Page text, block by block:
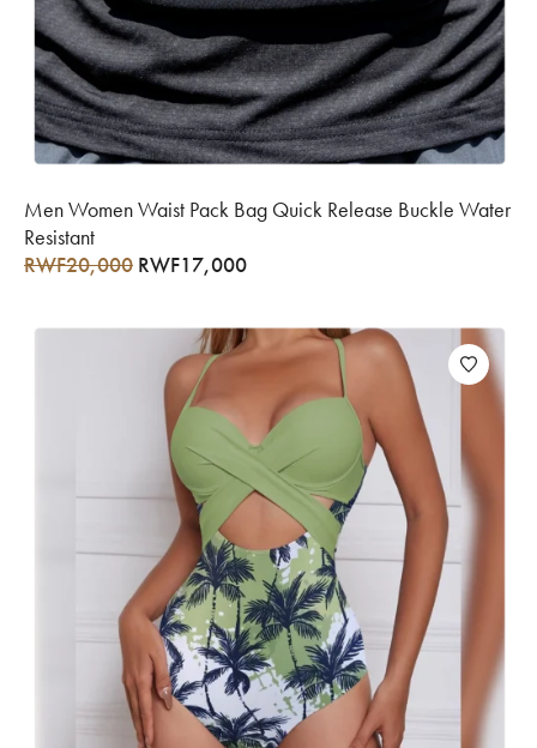
Men Women Waist Pack Bag Quick Release Buckle Water
Resistant
RWF20,000 RWF17,000